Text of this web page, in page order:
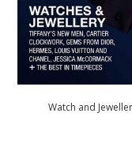
Watch and